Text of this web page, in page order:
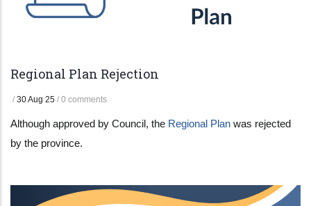
Regional Plan Rejection
/ 30 Aug 25 / 0 comments
Although approved by Council, the Regional Plan was rejected
by the province.